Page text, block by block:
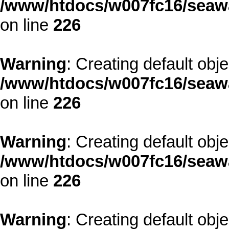
/www/htdocs/w007fc16/
on line 226
Warning: Creating default
/www/htdocs/w007fc16/
on line 226
Warning: Creating default
/www/htdocs/w007fc16/
on line 226
Warning: Creating default